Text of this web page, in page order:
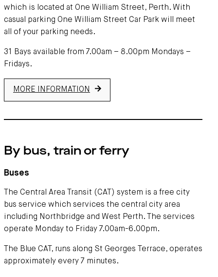
which is located at One William Street, Perth. With
casual parking One William Street Car Park will meet
all of your parking needs.
31 Bays available from 7.00am – 8.00pm Mondays –
Fridays.
MORE INFORMATION
By bus, train or ferry
Buses
The Central Area Transit (CAT) system is a free city
bus service which services the central city area
including Northbridge and West Perth. The services
operate Monday to Friday 7.00am-6.00pm.
The Blue CAT, runs along St Georges Terrace, operates
approximately every 7 minutes.